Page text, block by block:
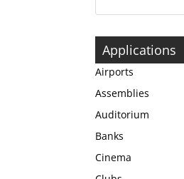
Applications
Airports
Assemblies
Auditorium
Banks
Cinema